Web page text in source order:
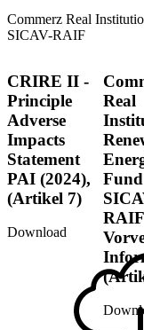
Commerz Real
SICAV-RAIF
CRIRE II -
Principle
Adverse
Impacts
Statement
PAI (2024),
(Artikel 7)
Download
Real